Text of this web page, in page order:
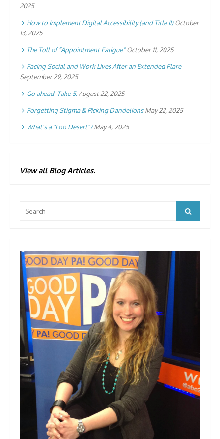
2025
How to Implement Digital Accessibility (and Title II) October
13, 2025
The Toll of “Appointment Fatigue” October 11, 2025
Facing Social and Work Lives After an Extended Flare
September 29, 2025
Go ahead. Take 5. August 22, 2025
Forgetting Stigma & Picking Dandelions May 22, 2025
What’s a “Loo Desert”? May 4, 2025
View all Blog Articles.
for:
Search